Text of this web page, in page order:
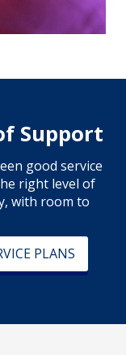
Support
good service
right level of
with room to
PLANS